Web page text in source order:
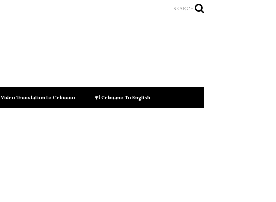
SEARCH
Video Translation to Cebuano Cebuano To English